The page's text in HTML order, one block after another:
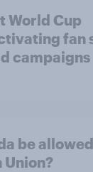
World Cup
fan
campaigns
be
Union?